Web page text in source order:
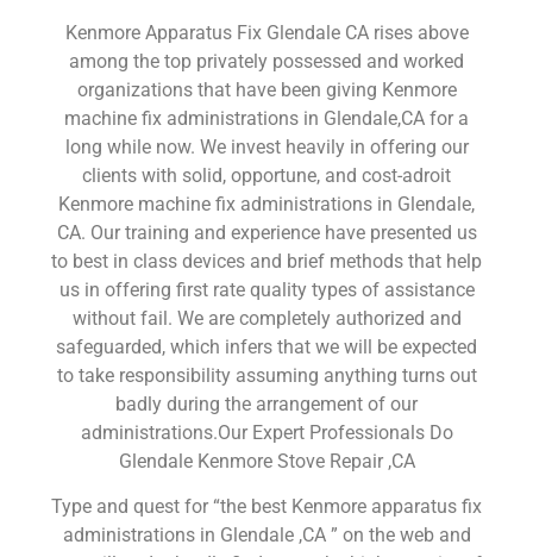
Kenmore Apparatus Fix Glendale CA rises above
among the top privately possessed and worked
organizations that have been giving Kenmore
machine fix administrations in Glendale,CA for a
long while now. We invest heavily in offering our
clients with solid, opportune, and cost-adroit
Kenmore machine fix administrations in Glendale,
CA. Our training and experience have presented us
to best in class devices and brief methods that help
us in offering first rate quality types of assistance
without fail. We are completely authorized and
safeguarded, which infers that we will be expected
to take responsibility assuming anything turns out
badly during the arrangement of our
administrations.Our Expert Professionals Do
Glendale Kenmore Stove Repair ,CA
Type and quest for “the best Kenmore apparatus fix
administrations in Glendale ,CA ” on the web and